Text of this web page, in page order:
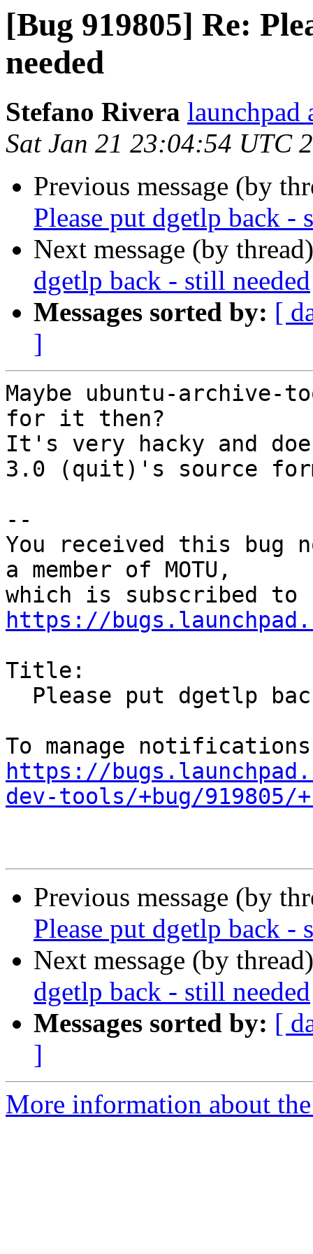
[Bug 919805] Re:
needed
Stefano Rivera launchpad
Sat Jan 21 23:04:54 UTC
Previous message (by
Please put dgetlp back -
Next message (by
dgetlp back - still needed
Messages sorted by: [
]
Maybe ubuntu-archive-
for it then?
It's very hacky and
3.0 (quit)'s source
--
You received this bug
a member of MOTU,
https://
Title:
https://
dev-tools/+bug/919805/
Previous message (by
Please put dgetlp back -
Next message (by
dgetlp back - still needed
Messages sorted by: [
]
More information about